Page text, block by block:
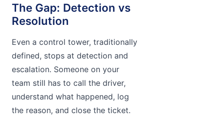
The Gap: Detection vs
Resolution
Even a control tower, traditionally
defined, stops at detection and
escalation. Someone on your
team still has to call the driver,
understand what happened, log
the reason, and close the ticket.